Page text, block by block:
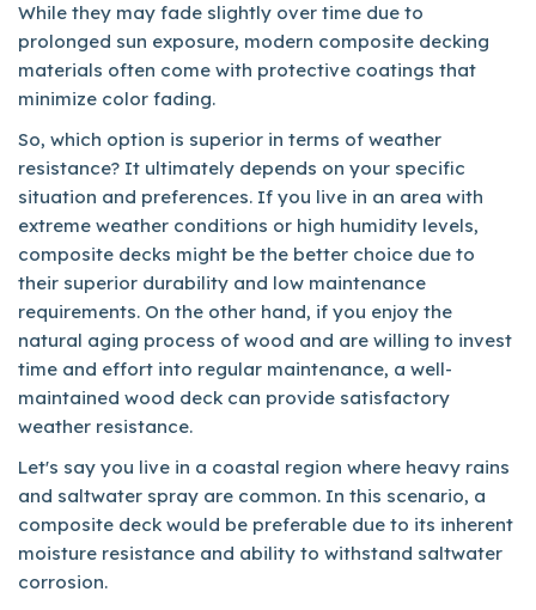
While they may fade slightly over time due to
prolonged sun exposure, modern composite decking
materials often come with protective coatings that
minimize color fading.
So, which option is superior in terms of weather
resistance? It ultimately depends on your specific
situation and preferences. If you live in an area with
extreme weather conditions or high humidity levels,
composite decks might be the better choice due to
their superior durability and low maintenance
requirements. On the other hand, if you enjoy the
natural aging process of wood and are willing to invest
time and effort into regular maintenance, a well-
maintained wood deck can provide satisfactory
weather resistance.
Let's say you live in a coastal region where heavy rains
and saltwater spray are common. In this scenario, a
composite deck would be preferable due to its inherent
moisture resistance and ability to withstand saltwater
corrosion.